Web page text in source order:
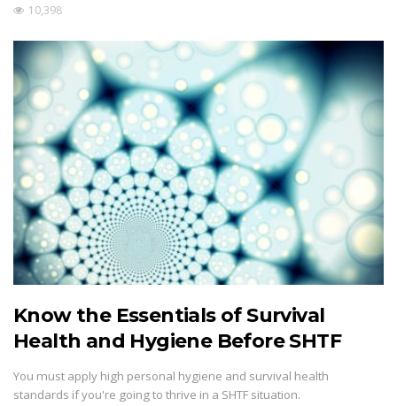
10,398
Know the Essentials of Survival
Health and Hygiene Before SHTF
You must apply high personal hygiene and survival health
standards if you're going to thrive in a SHTF situation.